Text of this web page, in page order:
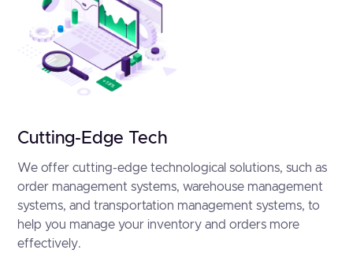
Cutting-Edge Tech
We offer cutting-edge technological solutions, such as
order management systems, warehouse management
systems, and transportation management systems, to
help you manage your inventory and orders more
effectively.